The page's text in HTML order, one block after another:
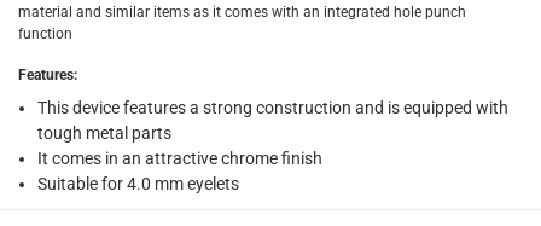
1 Eyelet Pliers with Punch at 25 x 275 x 145 mm
material and similar items as it comes with an integrated hole punch
function
Features:
This device features a strong construction and is equipped with
tough metal parts
It comes in an attractive chrome finish
Suitable for 4.0 mm eyelets